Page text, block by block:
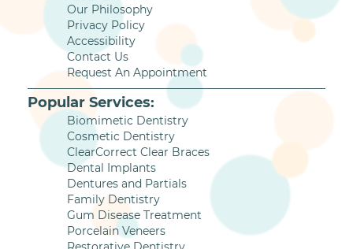
Our Philosophy
Privacy Policy
Accessibility
Contact Us
Request An Appointment
Popular Services:
Biomimetic Dentistry
Cosmetic Dentistry
ClearCorrect Clear Braces
Dental Implants
Dentures and Partials
Family Dentistry
Gum Disease Treatment
Porcelain Veneers